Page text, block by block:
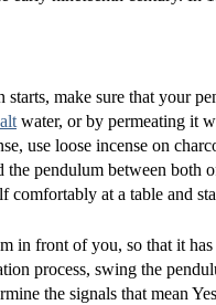
starts, make sure that your
water, or by permeating it
use loose incense on
the pendulum between both
comfortably at a table and
in front of you, so that it
process, swing the
the signals that mean